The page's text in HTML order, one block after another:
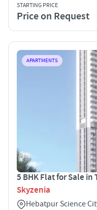
STARTING PRICE
Price on Request
APARTMENTS
5 BHK Flat for Sale
Skyzenia
Hebatpur Science